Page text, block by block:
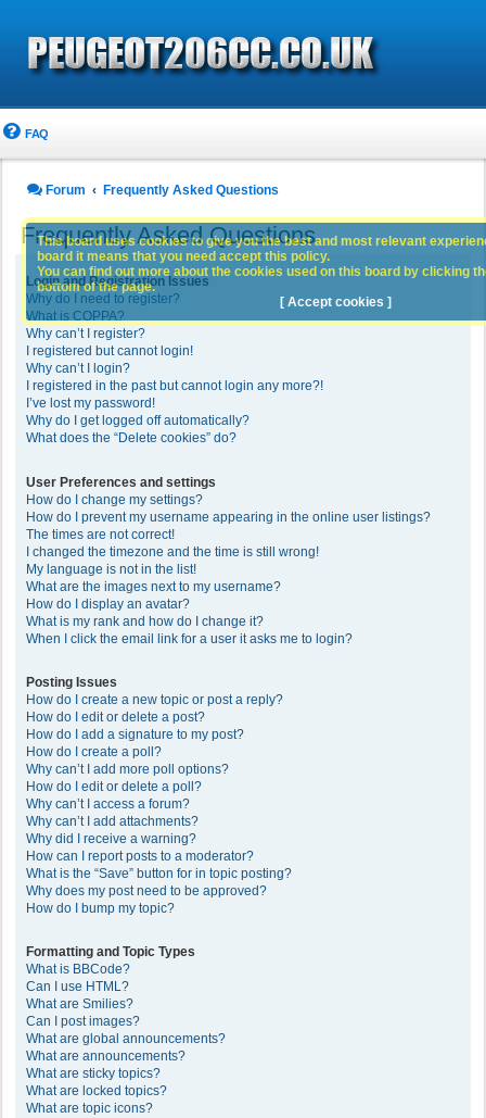
FAQ
Forum Frequently Asked Questions
Frequently Asked Questions
Login and Registration Issues
Why do I need to register?
What is COPPA?
Why can’t I register?
I registered but cannot login!
Why can’t I login?
I registered in the past but cannot login any more?!
I’ve lost my password!
Why do I get logged off automatically?
What does the “Delete cookies” do?
User Preferences and settings
How do I change my settings?
How do I prevent my username appearing in the online user listings?
The times are not correct!
I changed the timezone and the time is still wrong!
My language is not in the list!
What are the images next to my username?
How do I display an avatar?
What is my rank and how do I change it?
When I click the email link for a user it asks me to login?
Posting Issues
How do I create a new topic or post a reply?
How do I edit or delete a post?
How do I add a signature to my post?
How do I create a poll?
Why can’t I add more poll options?
How do I edit or delete a poll?
Why can’t I access a forum?
Why can’t I add attachments?
Why did I receive a warning?
How can I report posts to a moderator?
What is the “Save” button for in topic posting?
Why does my post need to be approved?
How do I bump my topic?
Formatting and Topic Types
What is BBCode?
Can I use HTML?
What are Smilies?
Can I post images?
What are global announcements?
What are announcements?
What are sticky topics?
What are locked topics?
What are topic icons?
This board uses cookies to give you the best and most relevant
board it means that you need accept this policy.
You can find out more about the cookies used on this board by clicking
bottom of the page.
[ Accept cookies ]